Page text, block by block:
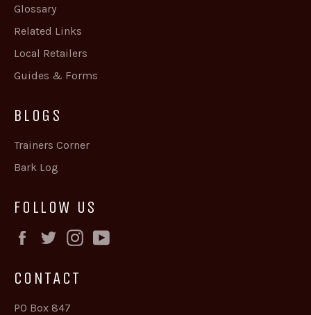
Glossary
Related Links
Local Retailers
Guides & Forms
BLOGS
Trainers Corner
Bark Log
FOLLOW US
Facebook
TwitterInstagram
CONTACT
PO Box 847